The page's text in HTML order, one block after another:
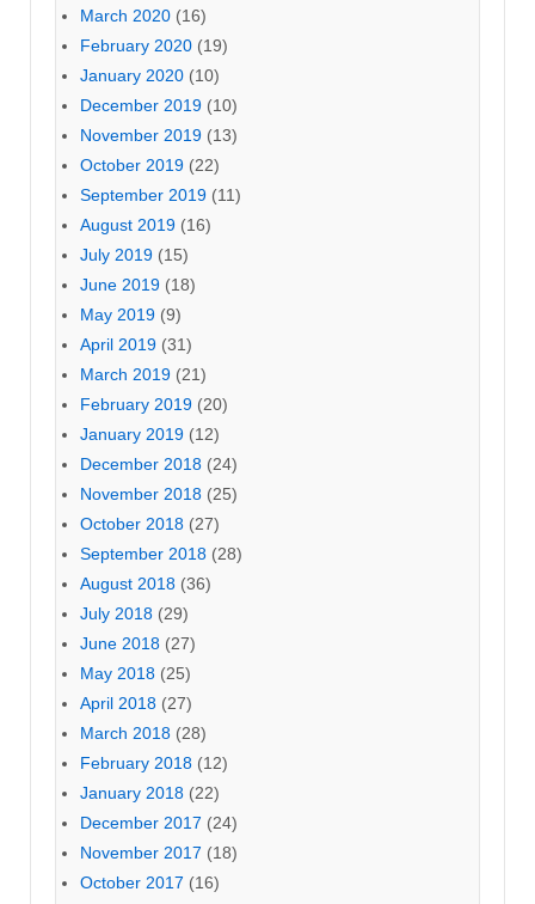
March 2020 (16)
February 2020 (19)
January 2020 (10)
December 2019 (10)
November 2019 (13)
October 2019 (22)
September 2019 (11)
August 2019 (16)
July 2019 (15)
June 2019 (18)
May 2019 (9)
April 2019 (31)
March 2019 (21)
February 2019 (20)
January 2019 (12)
December 2018 (24)
November 2018 (25)
October 2018 (27)
September 2018 (28)
August 2018 (36)
July 2018 (29)
June 2018 (27)
May 2018 (25)
April 2018 (27)
March 2018 (28)
February 2018 (12)
January 2018 (22)
December 2017 (24)
November 2017 (18)
October 2017 (16)